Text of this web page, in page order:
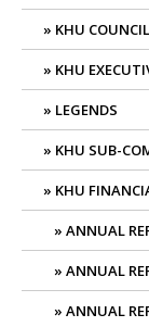
KHU COUNCIL
KHU
LEGENDS
KHU SUB-
KHU
ANNUAL
ANNUAL
ANNUAL